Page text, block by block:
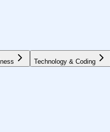
Technology & Coding